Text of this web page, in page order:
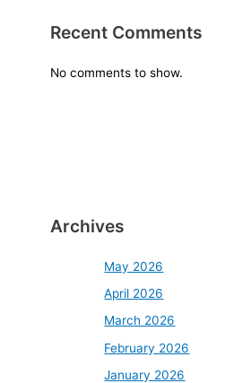
Recent Comments
No comments to show.
Archives
May 2026
April 2026
March 2026
February 2026
January 2026